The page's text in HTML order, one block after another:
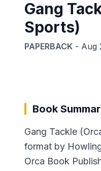
Gang
Sports)
PAPERBACK - Aug
Book
Gang Tackle
format by
Orca Book